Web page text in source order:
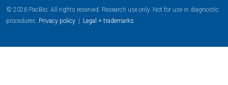
© 2026 PacBio. All rights reserved. Research use only. Not for use in diagnostic
procedures. Privacy policy | Legal + trademarks